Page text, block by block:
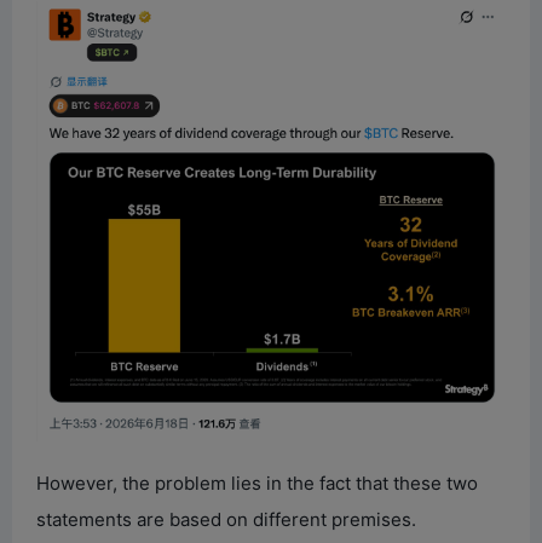
However, the problem lies in the fact that these two
statements are based on different premises.